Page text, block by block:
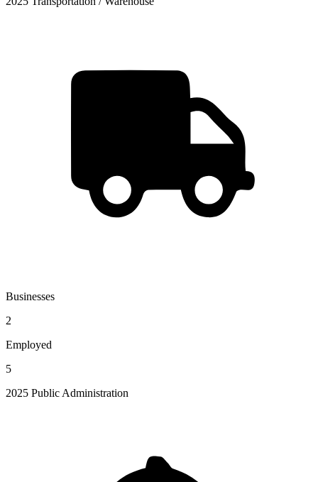
Businesses
2
Employed
5
2025 Public Administration